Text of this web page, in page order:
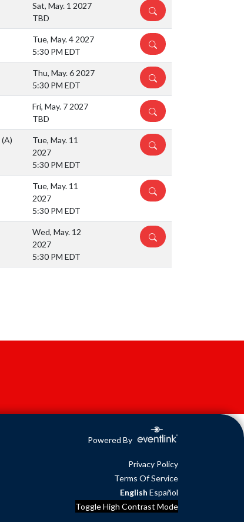
Sat, May. 1 2027
TBD
DETAILS
Tue, May. 4 2027
5:30 PM EDT
DETAILS
Thu, May. 6 2027
5:30 PM EDT
DETAILS
Fri, May. 7 2027
TBD
DETAILS
(A)
Tue, May. 11
2027
5:30 PM EDT
DETAILS
Tue, May. 11
2027
5:30 PM EDT
DETAILS
Wed, May. 12
2027
5:30 PM EDT
DETAILS
Powered By
Privacy Policy
Terms Of Service
English Español
Toggle High Contrast Mode